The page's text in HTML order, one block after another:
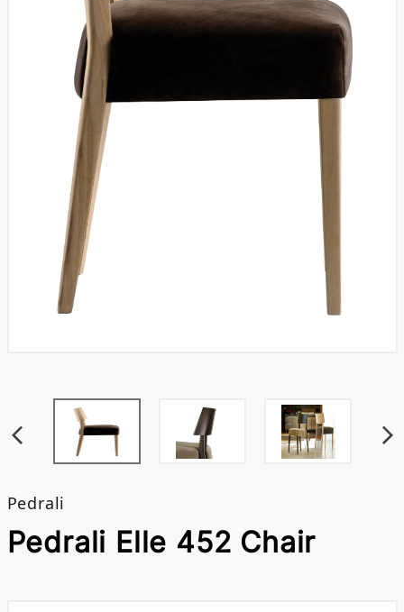
Pedrali
Pedrali Elle 452 Chair